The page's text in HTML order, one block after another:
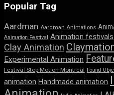
Popular Tag
Aardman Aardman Animations
Animation Festival Animation festivals
Clay Animation
Experimental Animation
Festival Stop Motion Montréal Found
animation Handmade animation